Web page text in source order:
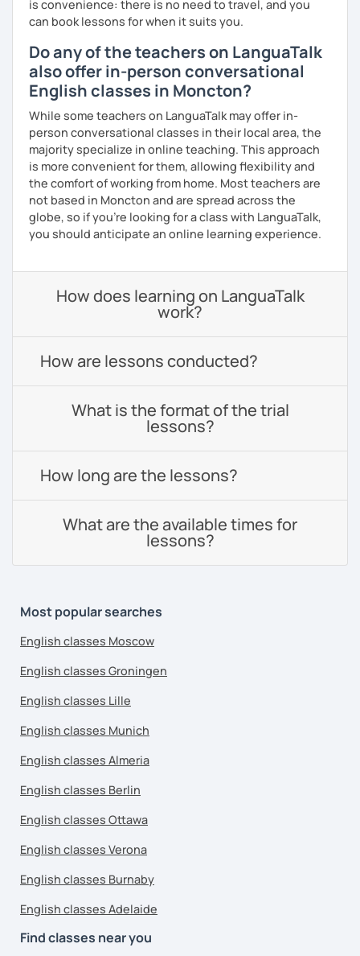
is convenience: there is no need to travel, and you
can book lessons for when it suits you.
Do any of the teachers on LanguaTalk
also offer in-person conversational
English classes in Moncton?
While some teachers on LanguaTalk may offer in-
person conversational classes in their local area, the
majority specialize in online teaching. This approach
is more convenient for them, allowing flexibility and
the comfort of working from home. Most teachers are
not based in Moncton and are spread across the
globe, so if you're looking for a class with LanguaTalk,
you should anticipate an online learning experience.
How does learning on LanguaTalk
work?
How are lessons conducted?
What is the format of the trial
lessons?
How long are the lessons?
What are the available times for
lessons?
Most popular searches
English classes Moscow
English classes Groningen
English classes Lille
English classes Munich
English classes Almeria
English classes Berlin
English classes Ottawa
English classes Verona
English classes Burnaby
English classes Adelaide
Find classes near you